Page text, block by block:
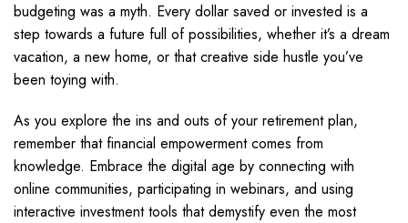
budgeting was a myth. Every dollar saved or invested is a
step towards a future full of possibilities, whether it’s a dream
vacation, a new home, or that creative side hustle you’ve
been toying with.
As you explore the ins and outs of your retirement plan,
remember that financial empowerment comes from
knowledge. Embrace the digital age by connecting with
online communities, participating in webinars, and using
interactive investment tools that demystify even the most